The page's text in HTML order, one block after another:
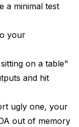
a minimal test
your
on a table"
and hit
ugly one, your
out of memory